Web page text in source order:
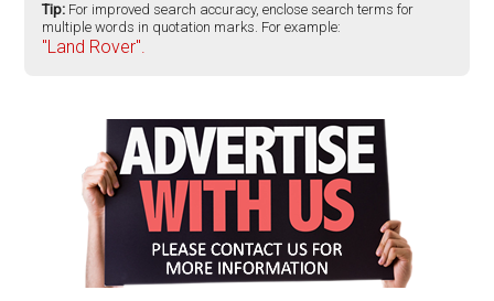
Tip: For improved search accuracy, enclose search terms for
multiple words in quotation marks. For example:
"Land Rover".